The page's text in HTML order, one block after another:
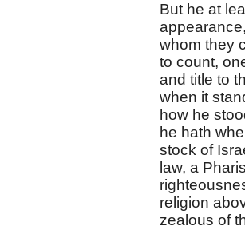
But he at
whom they
to count,
and title to
when it
how he
he hath
stock of
law, a
religion
zealous of